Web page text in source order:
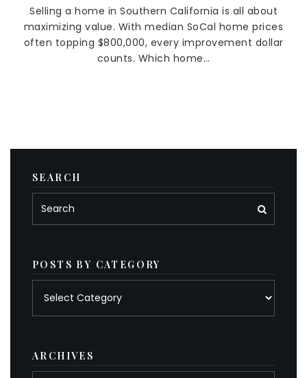
Selling a home in Southern California is all about
maximizing value. With median SoCal home prices
often topping $800,000, every improvement dollar
counts. Which home…
SEARCH
POSTS BY CATEGORY
ARCHIVES